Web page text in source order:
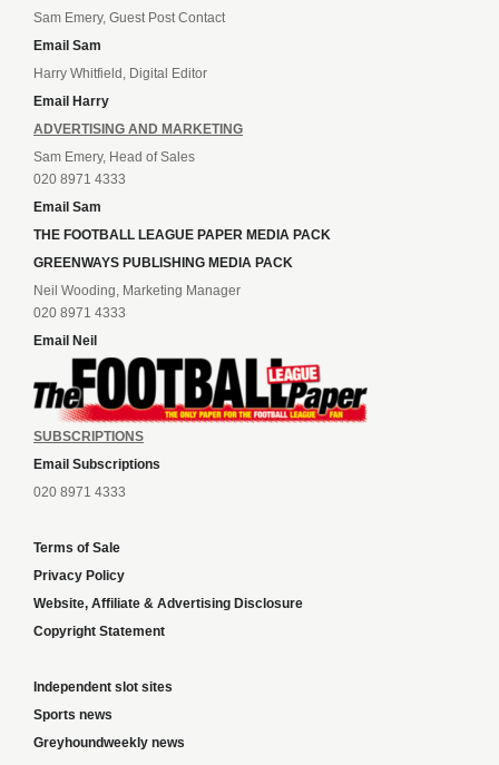
Sam Emery, Guest Post Contact
Email Sam
Harry Whitfield, Digital Editor
Email Harry
ADVERTISING AND MARKETING
Sam Emery, Head of Sales
020 8971 4333
Email Sam
THE FOOTBALL LEAGUE PAPER MEDIA PACK
GREENWAYS PUBLISHING MEDIA PACK
Neil Wooding, Marketing Manager
020 8971 4333
Email Neil
SUBSCRIPTIONS
Email Subscriptions
020 8971 4333
Terms of Sale
Privacy Policy
Website, Affiliate & Advertising Disclosure
Copyright Statement
Independent slot sites
Sports news
Greyhoundweekly news